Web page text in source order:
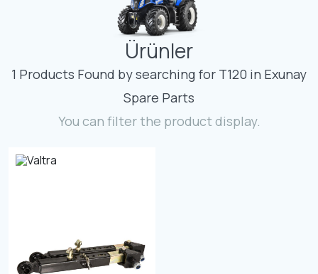
Contact
Fevzicakmak Mahallesi Hüdai Caddesi
133/K Karatay/Konya
Ürünler
1 Products Found by searching for T120 in Exunay
Spare Parts
You can filter the product display.